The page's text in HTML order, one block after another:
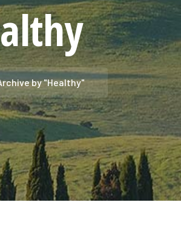
by "Healthy"